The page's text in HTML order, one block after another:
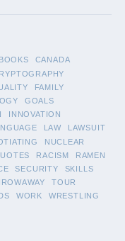
BOOKS
CANADA
FAMILY
GOALS
INNOVATION
LAW
LAWSUIT
NUCLEAR
RACISM
RAMEN
SECURITY
SKILLS
TOUR
WORK
WRESTLING